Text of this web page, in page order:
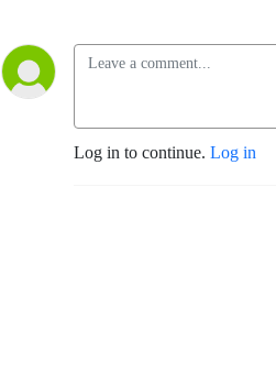
Log in to continue. Log in